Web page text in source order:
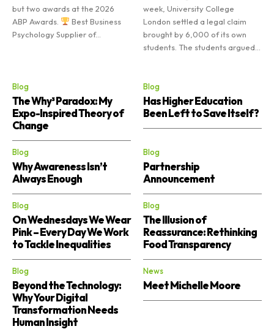
but two awards at the 2026
ABP Awards.
Best Business
Psychology Supplier of...
week, University College
London settled a legal claim
brought by 6,000 of its own
students. The students argued...
Blog
The Why³ Paradox: My
Expo-Inspired Theory of
Change
Blog
Has Higher Education
Been Left to Save Itself?
Blog
Why Awareness Isn’t
Always Enough
Blog
Partnership
Announcement
Blog
On Wednesdays We Wear
Pink – Every Day We Work
to Tackle Inequalities
Blog
The Illusion of
Reassurance: Rethinking
Food Transparency
Blog
Beyond the Technology:
Why Your Digital
Transformation Needs
Human Insight
News
Meet Michelle Moore